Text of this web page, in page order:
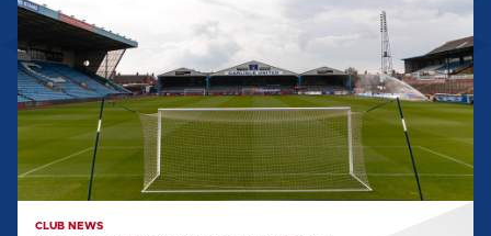
RETURNS
2026/27
CLUB NEWS